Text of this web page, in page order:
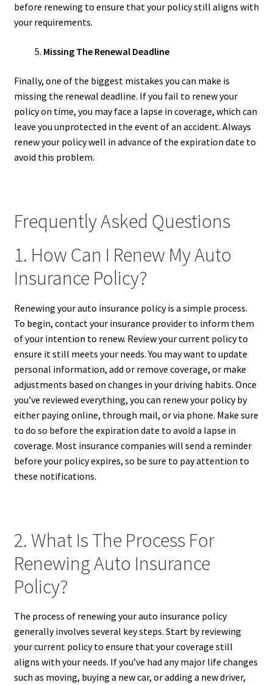
before renewing to ensure that your policy still aligns with
your requirements.
Missing The Renewal Deadline
Finally, one of the biggest mistakes you can make is
missing the renewal deadline. If you fail to renew your
policy on time, you may face a lapse in coverage, which can
leave you unprotected in the event of an accident. Always
renew your policy well in advance of the expiration date to
avoid this problem.
Frequently Asked Questions
1. How Can I Renew My Auto
Insurance Policy?
Renewing your auto insurance policy is a simple process.
To begin, contact your insurance provider to inform them
of your intention to renew. Review your current policy to
ensure it still meets your needs. You may want to update
personal information, add or remove coverage, or make
adjustments based on changes in your driving habits. Once
you’ve reviewed everything, you can renew your policy by
either paying online, through mail, or via phone. Make sure
to do so before the expiration date to avoid a lapse in
coverage. Most insurance companies will send a reminder
before your policy expires, so be sure to pay attention to
these notifications.
2. What Is The Process For
Renewing Auto Insurance
Policy?
The process of renewing your auto insurance policy
generally involves several key steps. Start by reviewing
your current policy to ensure that your coverage still
aligns with your needs. If you’ve had any major life changes
such as moving, buying a new car, or adding a new driver,